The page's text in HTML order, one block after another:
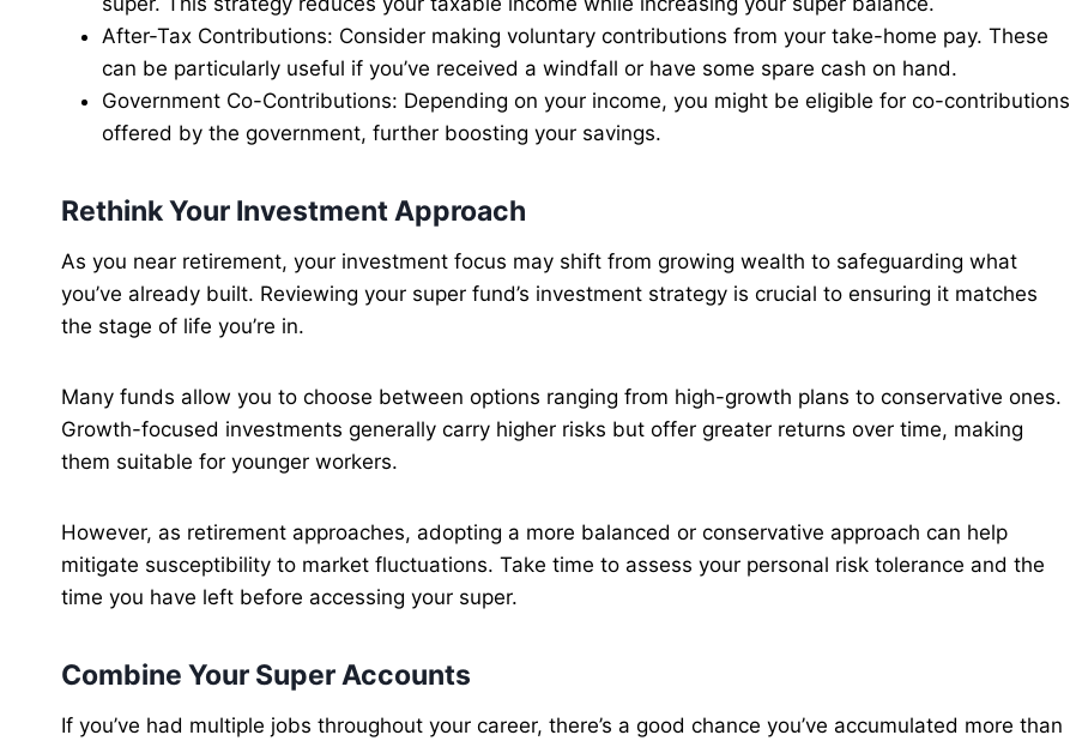
After-Tax Contributions: Consider making voluntary contributions from your take-home pay. These
can be particularly useful if you’ve received a windfall or have some spare cash on hand.
Government Co-Contributions: Depending on your income, you might be eligible for co-contributions
offered by the government, further boosting your savings.
Rethink Your Investment Approach
As you near retirement, your investment focus may shift from growing wealth to safeguarding what
you’ve already built. Reviewing your super fund’s investment strategy is crucial to ensuring it matches
the stage of life you’re in.
Many funds allow you to choose between options ranging from high-growth plans to conservative ones.
Growth-focused investments generally carry higher risks but offer greater returns over time, making
them suitable for younger workers.
However, as retirement approaches, adopting a more balanced or conservative approach can help
mitigate susceptibility to market fluctuations. Take time to assess your personal risk tolerance and the
time you have left before accessing your super.
Combine Your Super Accounts
If you’ve had multiple jobs throughout your career, there’s a good chance you’ve accumulated more than